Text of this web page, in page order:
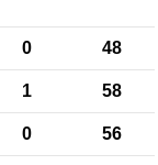
0 48
1 58
0 56